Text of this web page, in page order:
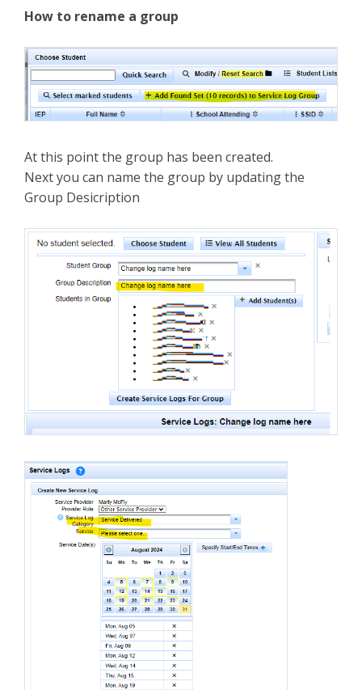
How to rename a group
At this point the group has been created.
Next you can name the group by updating the
Group Desicription